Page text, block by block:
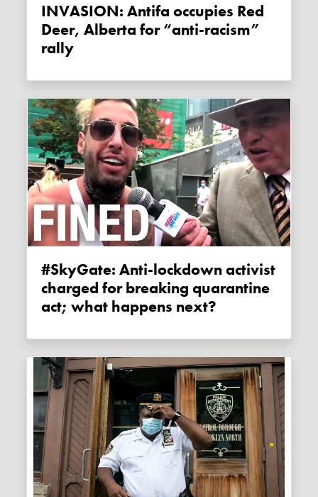
INVASION: Antifa occupies Red
Deer, Alberta for “anti-racism”
rally
#SkyGate: Anti-lockdown activist
charged for breaking quarantine
act; what happens next?